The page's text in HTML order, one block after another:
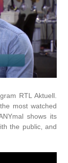
RTL Aktuell.
most watched
shows its
the public, and